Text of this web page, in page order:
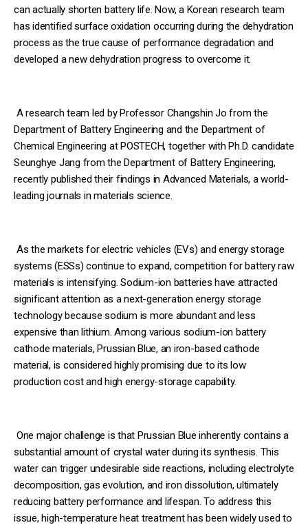
can actually shorten battery life. Now, a Korean research team
has identified surface oxidation occurring during the dehydration
process as the true cause of performance degradation and
developed a new dehydration progress to overcome it.
A research team led by Professor Changshin Jo from the
Department of Battery Engineering and the Department of
Chemical Engineering at POSTECH, together with Ph.D. candidate
Seunghye Jang from the Department of Battery Engineering,
recently published their findings in Advanced Materials, a world-
leading journals in materials science.
As the markets for electric vehicles (EVs) and energy storage
systems (ESSs) continue to expand, competition for battery raw
materials is intensifying. Sodium-ion batteries have attracted
significant attention as a next-generation energy storage
technology because sodium is more abundant and less
expensive than lithium. Among various sodium-ion battery
cathode materials, Prussian Blue, an iron-based cathode
material, is considered highly promising due to its low
production cost and high energy-storage capability.
One major challenge is that Prussian Blue inherently contains a
substantial amount of crystal water during its synthesis. This
water can trigger undesirable side reactions, including electrolyte
decomposition, gas evolution, and iron dissolution, ultimately
reducing battery performance and lifespan. To address this
issue, high-temperature heat treatment has been widely used to